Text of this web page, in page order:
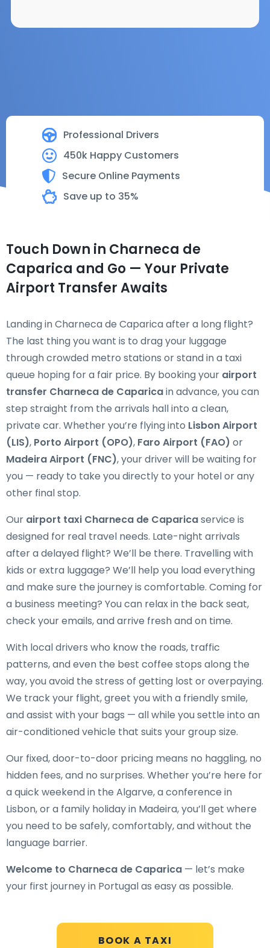
Professional Drivers
450k Happy Customers
Secure Online Payments
Save up to 35%
BOOK A TAXI
Touch Down in Charneca de
Caparica and Go — Your Private
Airport Transfer Awaits
Landing in Charneca de Caparica after a long flight?
The last thing you want is to drag your luggage
through crowded metro stations or stand in a taxi
queue hoping for a fair price. By booking your airport
transfer Charneca de Caparicain advance, you can
step straight from the arrivals hall into a clean,
private car. Whether you’re flying into Lisbon Airport
(LIS), Porto Airport (OPO), Faro Airport (FAO) or
Madeira Airport (FNC), your driver will be waiting for
you — ready to take you directly to your hotel or any
other final stop.
Our airport taxi Charneca de Caparicaservice is
designed for real travel needs. Late-night arrivals
after a delayed flight? We’ll be there. Travelling with
kids or extra luggage? We’ll help you load everything
and make sure the journey is comfortable. Coming for
a business meeting? You can relax in the back seat,
check your emails, and arrive fresh and on time.
With local drivers who know the roads, traffic
patterns, and even the best coffee stops along the
way, you avoid the stress of getting lost or overpaying.
We track your flight, greet you with a friendly smile,
and assist with your bags — all while you settle into an
air-conditioned vehicle that suits your group size.
Our fixed, door-to-door pricing means no haggling, no
hidden fees, and no surprises. Whether you’re here for
a quick weekend in the Algarve, a conference in
Lisbon, or a family holiday in Madeira, you’ll get where
you need to be safely, comfortably, and without the
language barrier.
Welcome to Charneca de Caparica — let’s make
your first journey in Portugal as easy as possible.